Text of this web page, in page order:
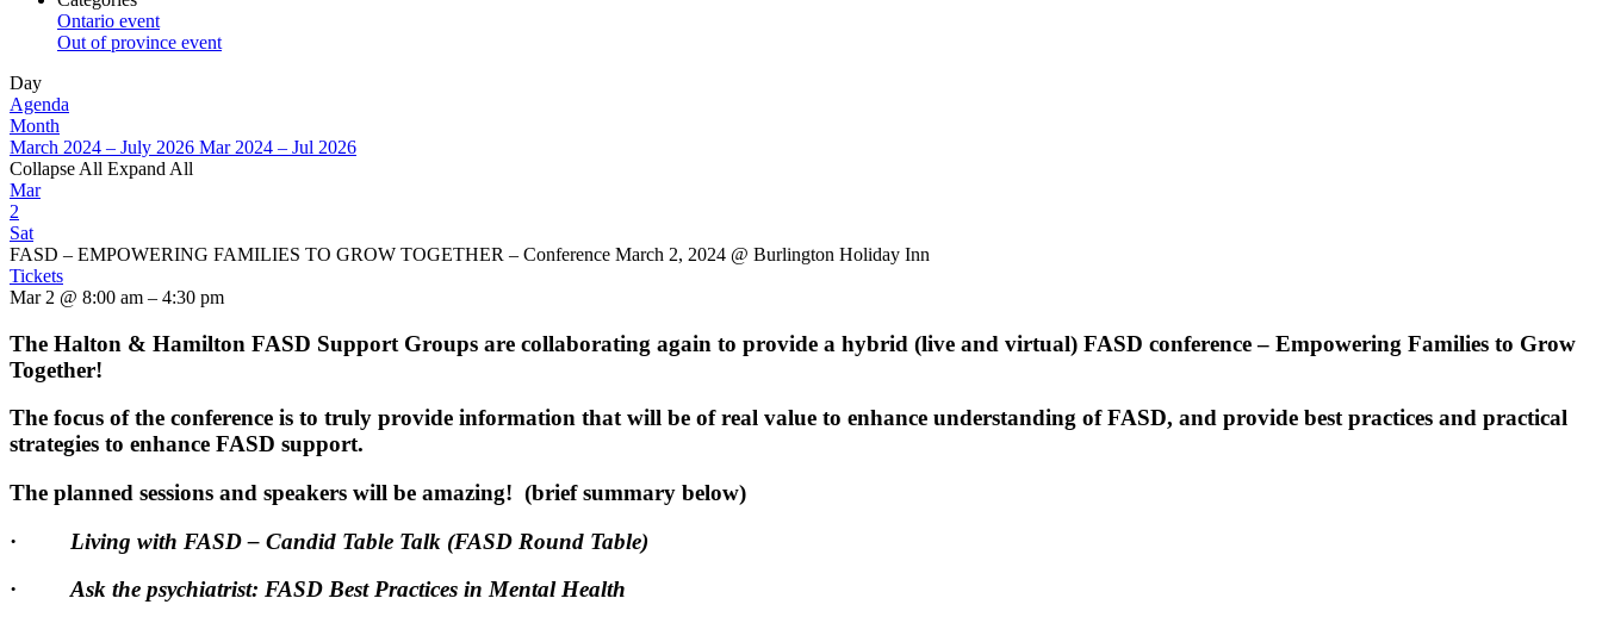
Ontario event
Out of province event
Day
Agenda
Month
March 2024 – July 2026 Mar 2024 – Jul 2026
Collapse All Expand All
Mar
2
Sat
FASD – EMPOWERING FAMILIES TO GROW TOGETHER – Conference March 2, 2024 @ Burlington Holiday Inn
Tickets
Mar 2 @ 8:00 am – 4:30 pm
The Halton & Hamilton FASD Support Groups are collaborating again to provide a hybrid (live and virtual) FASD conference – Empowering Families to Grow
Together!
The focus of the conference is to truly provide information that will be of real value to enhance understanding of FASD, and provide best practices and practical
strategies to enhance FASD support.
The planned sessions and speakers will be amazing! (brief summary below)
·
Living with FASD – Candid Table Talk (FASD Round Table)
·
Ask the psychiatrist: FASD Best Practices in Mental Health